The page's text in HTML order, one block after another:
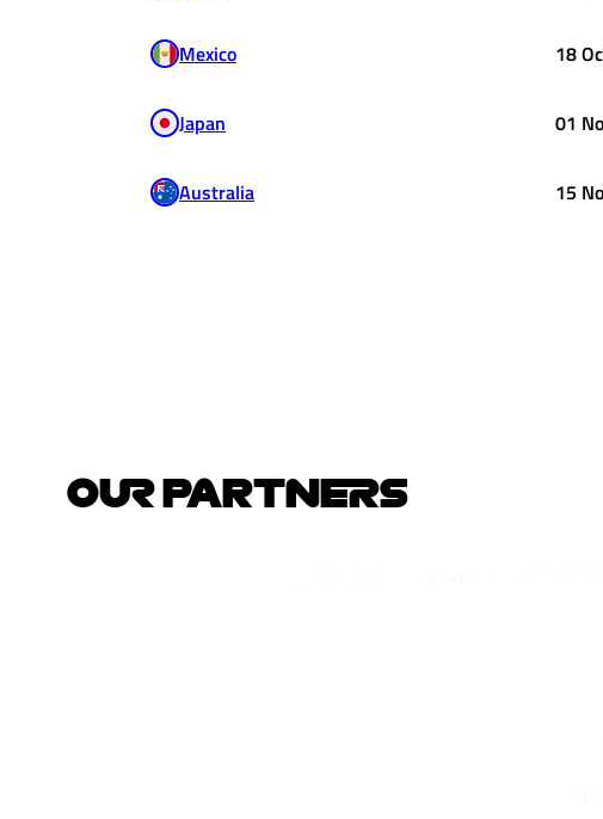
Mexico 18
Japan 01
Australia 15
OUR PARTNERS